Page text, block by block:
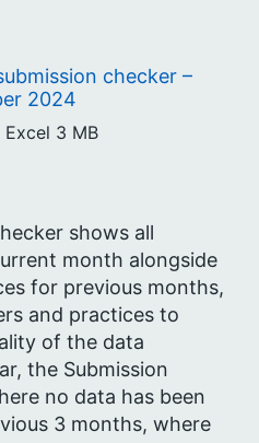
checker –
2024
3 MB
shows all
month alongside
for previous months,
and practices to
of the data
the Submission
no data has been
3 months, where